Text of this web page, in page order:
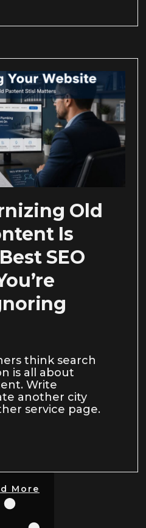
Old
Is
SEO
think search
is all about
Write
another city
service page.
More